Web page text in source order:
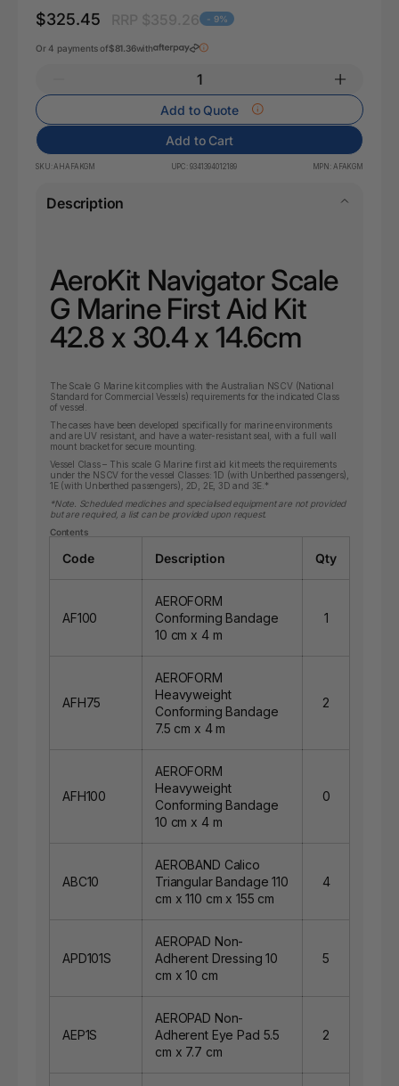
$325.45 - 9%
Or 4 payments of$81.36with
Add to Quote
Add to Cart
SKU:AHAFAKGM UPC: 9341394012189 MPN: AFAKGM
Description
AeroKit Navigator Scale
G Marine First Aid Kit
42.8 x 30.4 x 14.6cm
The Scale G Marine kit complies with the Australian NSCV (National
Standard for Commercial Vessels) requirements for the indicated Class
of vessel.
The cases have been developed specifically for marine environments
and are UV resistant, and have a water-resistant seal, with a full wall
mount bracket for secure mounting.
Vessel Class – This scale G Marine first aid kit meets the requirements
under the NSCV for the vessel Classes: 1D (with Unberthed passengers),
1E (with Unberthed passengers), 2D, 2E, 3D and 3E.*
*Note. Scheduled medicines and specialised equipment are not provided
but are required, a list can be provided upon request.
Contents
Code Description Qty
AF100
AEROFORM
Conforming Bandage
10 cm x 4 m
1
AFH75
AEROFORM
Heavyweight
Conforming Bandage
7.5 cm x 4 m
2
AFH100
AEROFORM
Heavyweight
Conforming Bandage
10 cm x 4 m
0
ABC10
AEROBAND Calico
Triangular Bandage 110
cm x 110 cm x 155 cm
4
APD101S
AEROPAD Non-
Adherent Dressing 10
cm x 10 cm
5
AEP1S
AEROPAD Non-
Adherent Eye Pad 5.5
cm x 7.7 cm
2